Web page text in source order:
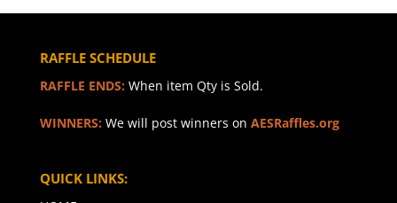
RAFFLE SCHEDULE
RAFFLE ENDS: When item Qty is Sold.
WINNERS: We will post winners on AESRaffles.org
QUICK LINKS: